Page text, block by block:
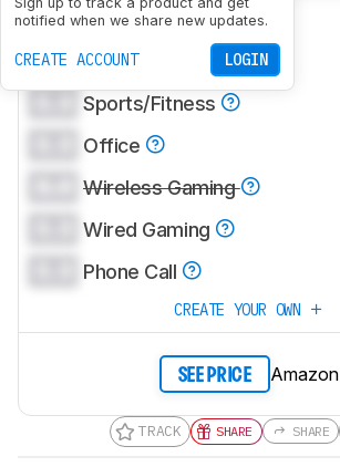
notified when we share new updates.
CREATE ACCOUNT LOGIN
0.0 Neutral Sound
0.0 Commute/Travel
Sports/Fitness
Office
Wireless Gaming
Wired Gaming
Phone Call
CREATE YOUR OWN
SEE PRICE Amazon
TRACK SHARE SHARE